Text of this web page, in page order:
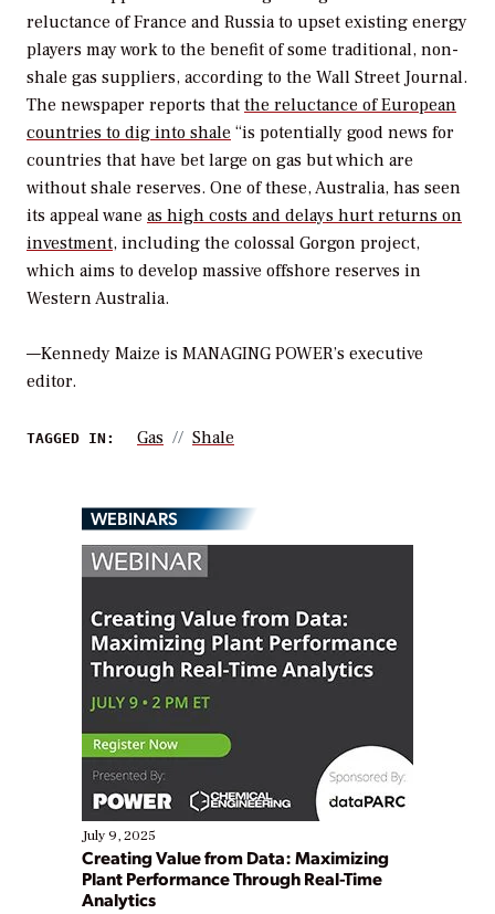
reluctance of France and Russia to upset existing energy
players may work to the benefit of some traditional, non-
shale gas suppliers, according to the Wall Street Journal.
The newspaper reports that the reluctance of European
countries to dig into shale “is potentially good news for
countries that have bet large on gas but which are
without shale reserves. One of these, Australia, has seen
its appeal wane as high costs and delays hurt returns on
investment, including the colossal Gorgon project,
which aims to develop massive offshore reserves in
Western Australia.
—Kennedy Maize is MANAGING POWER’s executive
editor.
TAGGED IN: Gas Shale
WEBINARS
July 9, 2025
Creating Value from Data: Maximizing
Plant Performance Through Real-Time
Analytics